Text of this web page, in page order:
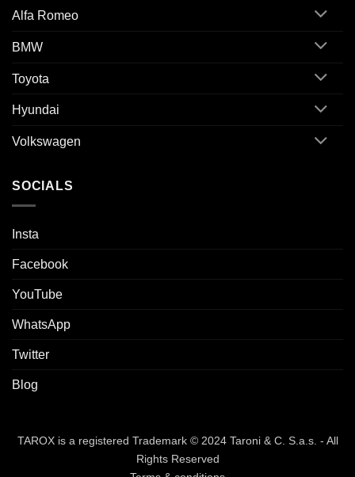
Alfa Romeo
BMW
Toyota
Hyundai
Volkswagen
SOCIALS
Insta
Facebook
YouTube
WhatsApp
Twitter
Blog
TAROX is a registered Trademark © 2024 Taroni & C. S.a.s. - All
Rights Reserved